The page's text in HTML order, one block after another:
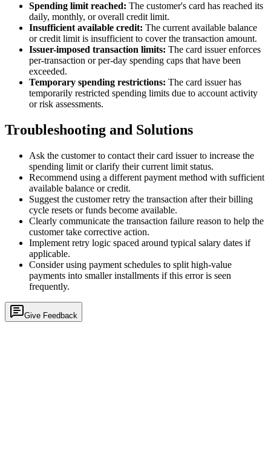
Spending limit reached: The customer's card has reached its
daily, monthly, or overall credit limit.
Insufficient available credit: The current available balance
or credit limit is insufficient to cover the transaction amount.
Issuer-imposed transaction limits: The card issuer enforces
per-transaction or per-day spending caps that have been
exceeded.
Temporary spending restrictions: The card issuer has
temporarily restricted spending limits due to account activity
or risk assessments.
Troubleshooting and Solutions
Ask the customer to contact their card issuer to increase the
spending limit or clarify their current limit status.
Recommend using a different payment method with sufficient
available balance or credit.
Suggest the customer retry the transaction after their billing
cycle resets or funds become available.
Clearly communicate the transaction failure reason to help the
customer take corrective action.
Implement retry logic spaced around typical salary dates if
applicable.
Consider using payment schedules to split high-value
payments into smaller installments if this error is seen
frequently.
Give Feedback